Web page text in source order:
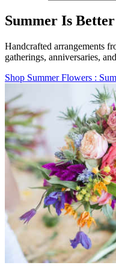
Summer Is
Handcrafted arrangements
gatherings, anniversaries,
Shop Summer Flowers :